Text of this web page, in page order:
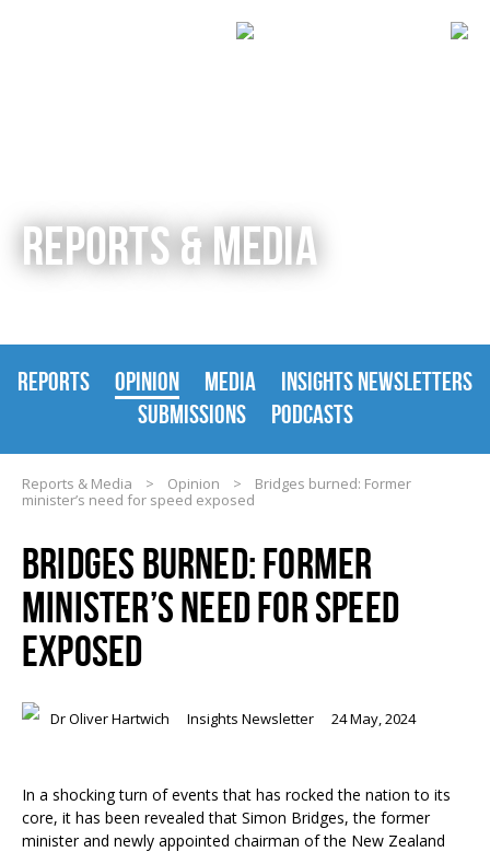
REPORTS & MEDIA
REPORTS OPINION MEDIA
INSIGHTS NEWSLETTERS
SUBMISSIONS
PODCASTS
Reports & Media > Opinion >
Bridges burned: Former
minister’s need for speed exposed
BRIDGES BURNED: FORMER
MINISTER’S NEED FOR SPEED
EXPOSED
Dr Oliver Hartwich Insights Newsletter 24 May, 2024
In a shocking turn of events that has rocked the nation to its
core, it has been revealed that Simon Bridges, the former
minister and newly appointed chairman of the New Zealand